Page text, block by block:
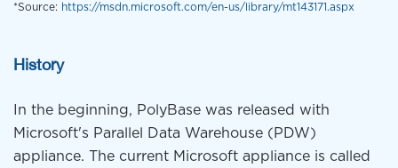
*Source: https://msdn.microsoft.com/en-us/library/mt143171.aspx
History
In the beginning, PolyBase was released with
Microsoft's Parallel Data Warehouse (PDW)
appliance. The current Microsoft appliance is called